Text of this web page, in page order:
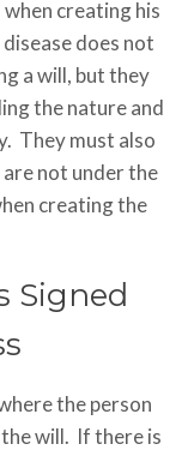
creating his
does not
a will, but they
the nature and
They must also
not under the
creating the
the person
will. If there is